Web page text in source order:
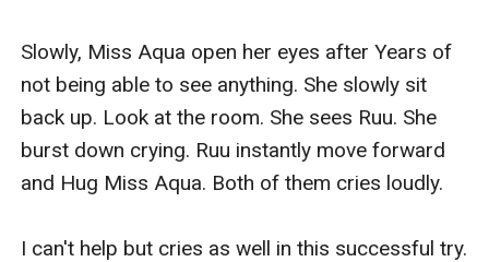
Slowly, Miss Aqua open her eyes after Years of
not being able to see anything. She slowly sit
back up. Look at the room. She sees Ruu. She
burst down crying. Ruu instantly move forward
and Hug Miss Aqua. Both of them cries loudly.
I can't help but cries as well in this successful try.